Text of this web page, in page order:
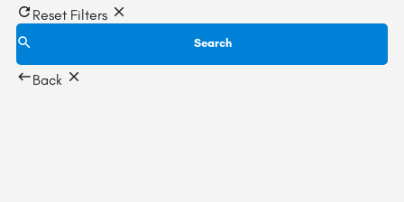
Reset Filters
Search
Back